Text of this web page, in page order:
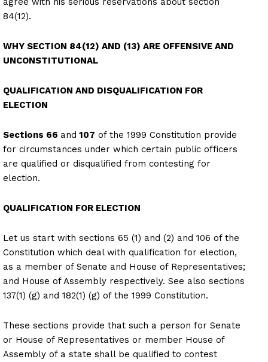
84(12).
WHY SECTION 84(12) AND (13) ARE OFFENSIVE AND
UNCONSTITUTIONAL
QUALIFICATION AND DISQUALIFICATION FOR
ELECTION
Sections 66 and 107 of the 1999 Constitution provide
for circumstances under which certain public officers
are qualified or disqualified from contesting for
election.
QUALIFICATION FOR ELECTION
Let us start with sections 65 (1) and (2) and 106 of the
Constitution which deal with qualification for election,
as a member of Senate and House of Representatives;
and House of Assembly respectively. See also sections
137(1) (g) and 182(1) (g) of the 1999 Constitution.
These sections provide that such a person for Senate
or House of Representatives or member House of
Assembly of a state shall be qualified to contest